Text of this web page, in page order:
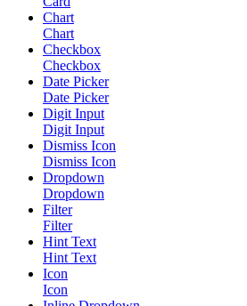
Chart
Chart
Checkbox
Checkbox
Date Picker
Date Picker
Digit Input
Digit Input
Dismiss Icon
Dismiss Icon
Dropdown
Dropdown
Filter
Filter
Hint Text
Hint Text
Icon
Icon